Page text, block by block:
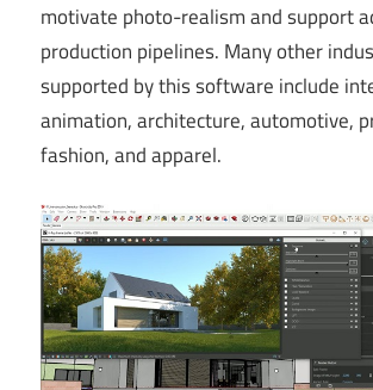
motivate photo-realism and support
production pipelines. Many other
supported by this software include
animation, architecture, automotive,
fashion, and apparel.